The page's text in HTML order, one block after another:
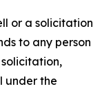
or a solicitation
to any person
under the